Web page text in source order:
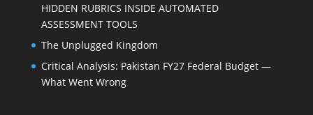
HIDDEN RUBRICS INSIDE AUTOMATED
ASSESSMENT TOOLS
The Unplugged Kingdom
Critical Analysis: Pakistan FY27 Federal Budget —
What Went Wrong